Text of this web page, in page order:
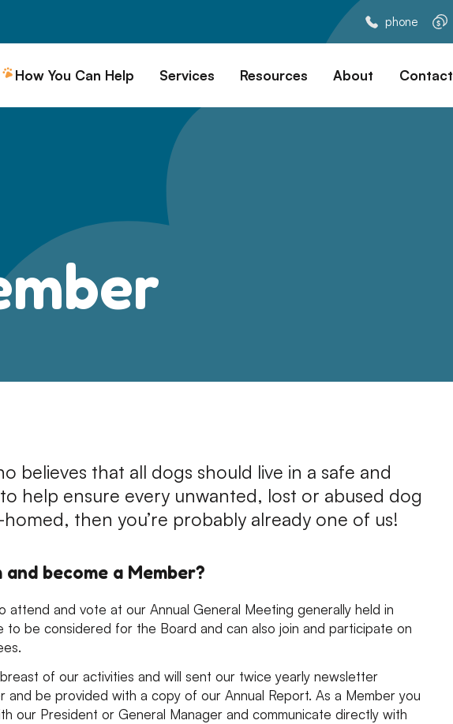
phone
How You Can Help
Donations
Membership
Caring Friends
Leave A Legacy
Services
Boarding
Resources About Contact
believes that all dogs should live in a safe and
help ensure every unwanted, lost or abused dog
then you’re probably already one of us!
become a Member?
attend and vote at our Annual General Meeting generally held in
to be considered for the Board and can also join and participate on
of our activities and will sent our twice yearly newsletter
and be provided with a copy of our Annual Report. As a Member you
our President or General Manager and communicate directly with